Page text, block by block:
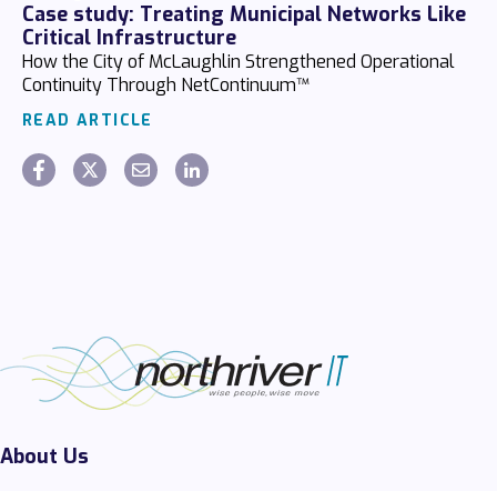
Case study: Treating Municipal Networks Like
Critical Infrastructure
How the City of McLaughlin Strengthened Operational
Continuity Through NetContinuum™
READ ARTICLE
About Us